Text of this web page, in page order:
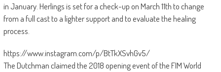
in January. Herlings is set for a check-up on March 11th to change
from a full cast to a lighter support and to evaluate the healing
process.
https://www.instagram.com/p/BtTkXSvhGv5/
The Dutchman claimed the 2018 opening event of the FIM World